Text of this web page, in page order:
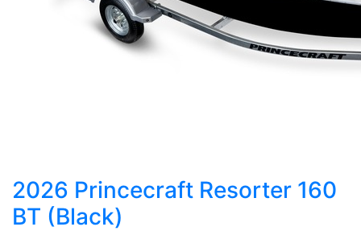
2026 Princecraft Resorter 160
BT (Black)